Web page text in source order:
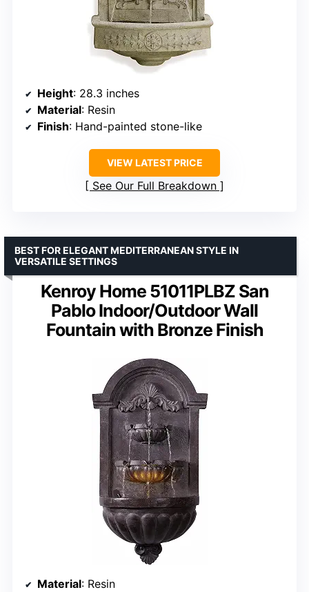
Height: 28.3 inches
Material: Resin
Finish: Hand-painted stone-like
VIEW LATEST PRICE
See Our Full Breakdown
Kenroy Home 51011PLBZ San
Pablo Indoor/Outdoor Wall
Fountain with Bronze Finish
BEST FOR ELEGANT MEDITERRANEAN STYLE IN
VERSATILE SETTINGS
Material: Resin